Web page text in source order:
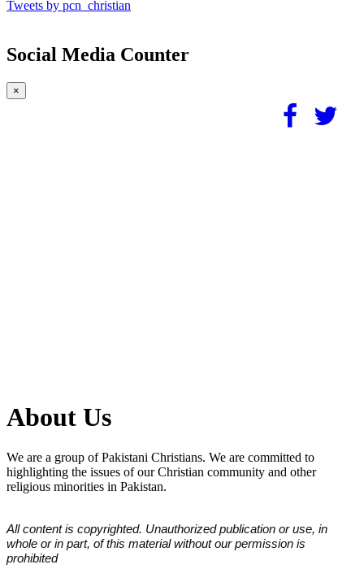
Tweets by pcn_christian
Social Media Counter
×
About Us
We are a group of Pakistani Christians. We are committed to
highlighting the issues of our Christian community and other
religious minorities in Pakistan.
All content is copyrighted. Unauthorized publication or use, in
whole or in part, of this material without our permission is
prohibited